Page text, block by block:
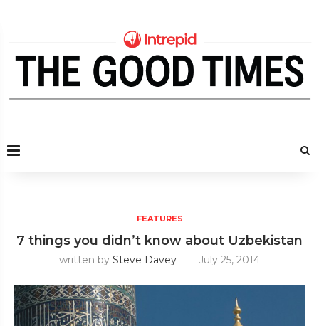
FEATURES
7 things you didn’t know about Uzbekistan
written by Steve Davey July 25, 2014